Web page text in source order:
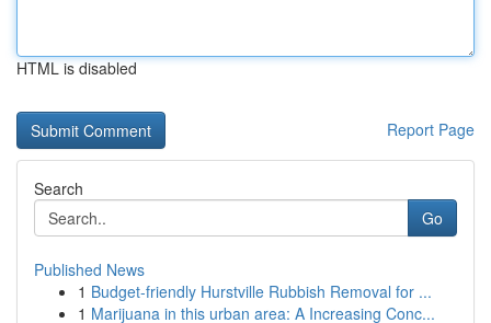
HTML is disabled
Report Page
Search
Go
Published News
1 Budget-friendly Hurstville Rubbish Removal for ...
1 Marijuana in this urban area: A Increasing Conc...